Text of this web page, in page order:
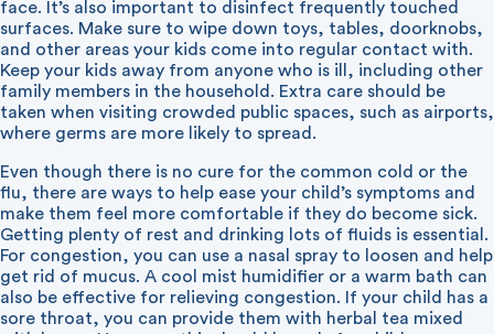
face. It’s also important to disinfect frequently touched
surfaces. Make sure to wipe down toys, tables, doorknobs,
and other areas your kids come into regular contact with.
Keep your kids away from anyone who is ill, including other
family members in the household. Extra care should be
taken when visiting crowded public spaces, such as airports,
where germs are more likely to spread.
Even though there is no cure for the common cold or the
flu, there are ways to help ease your child’s symptoms and
make them feel more comfortable if they do become sick.
Getting plenty of rest and drinking lots of fluids is essential.
For congestion, you can use a nasal spray to loosen and help
get rid of mucus. A cool mist humidifier or a warm bath can
also be effective for relieving congestion. If your child has a
sore throat, you can provide them with herbal tea mixed